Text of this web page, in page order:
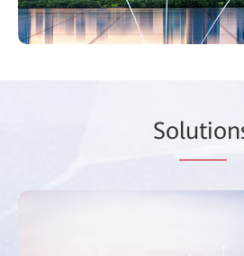
Solutio